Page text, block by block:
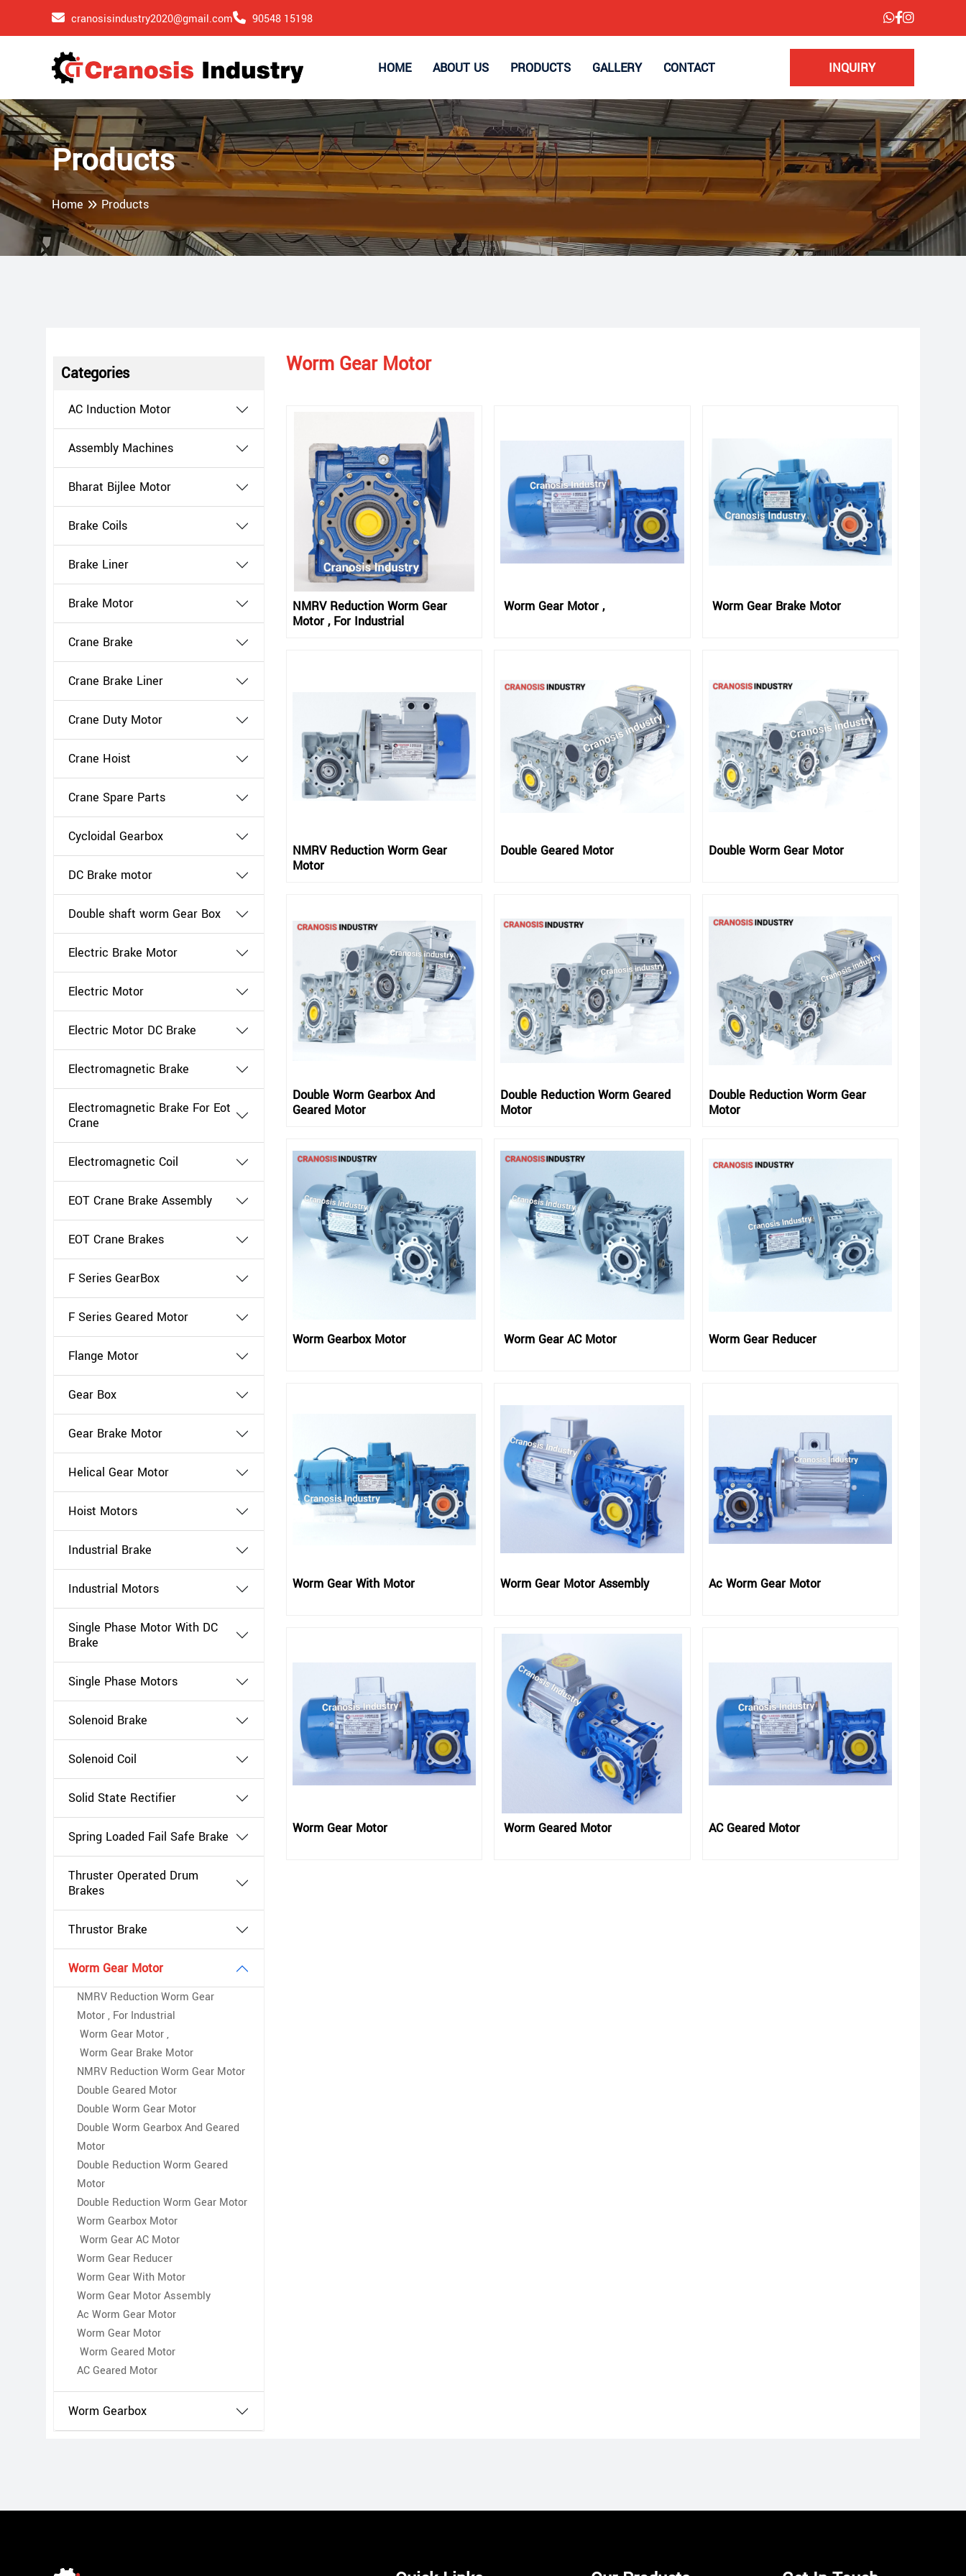
cranosisindustry2020@gmail.com 90548 15198
HOME ABOUT US PRODUCTS GALLERY CONTACT INQUIRY
Products
Home Products
Categories
AC Induction Motor
Assembly Machines
Bharat Bijlee Motor
Brake Coils
Brake Liner
Brake Motor
Crane Brake
Crane Brake Liner
Crane Duty Motor
Crane Hoist
Crane Spare Parts
Cycloidal Gearbox
DC Brake motor
Double shaft worm Gear Box
Electric Brake Motor
Electric Motor
Electric Motor DC Brake
Electromagnetic Brake
Electromagnetic Brake For Eot
Crane
Electromagnetic Coil
EOT Crane Brake Assembly
EOT Crane Brakes
F Series GearBox
F Series Geared Motor
Flange Motor
Gear Box
Gear Brake Motor
Helical Gear Motor
Hoist Motors
Industrial Brake
Industrial Motors
Single Phase Motor With DC
Brake
Single Phase Motors
Solenoid Brake
Solenoid Coil
Solid State Rectifier
Spring Loaded Fail Safe Brake
Thruster Operated Drum
Brakes
Thrustor Brake
Worm Gear Motor
NMRV Reduction Worm Gear
Motor , For Industrial
Worm Gear Motor ,
Worm Gear Brake Motor
NMRV Reduction Worm Gear Motor
Double Geared Motor
Double Worm Gear Motor
Double Worm Gearbox And Geared
Motor
Double Reduction Worm Geared
Motor
Double Reduction Worm Gear Motor
Worm Gearbox Motor
Worm Gear AC Motor
Worm Gear Reducer
Worm Gear With Motor
Worm Gear Motor Assembly
Ac Worm Gear Motor
Worm Gear Motor
Worm Geared Motor
AC Geared Motor
Worm Gearbox
Worm Gear Motor
NMRV Reduction Worm Gear
Motor , For Industrial
Worm Gear Motor , Worm Gear Brake Motor
NMRV Reduction Worm Gear
Motor
Double Geared Motor Double Worm Gear Motor
Double Worm Gearbox And
Geared Motor
Double Reduction Worm Geared
Motor
Double Reduction Worm Gear
Motor
Worm Gearbox Motor Worm Gear AC Motor Worm Gear Reducer
Worm Gear With Motor Worm Gear Motor Assembly Ac Worm Gear Motor
Worm Gear Motor Worm Geared Motor AC Geared Motor